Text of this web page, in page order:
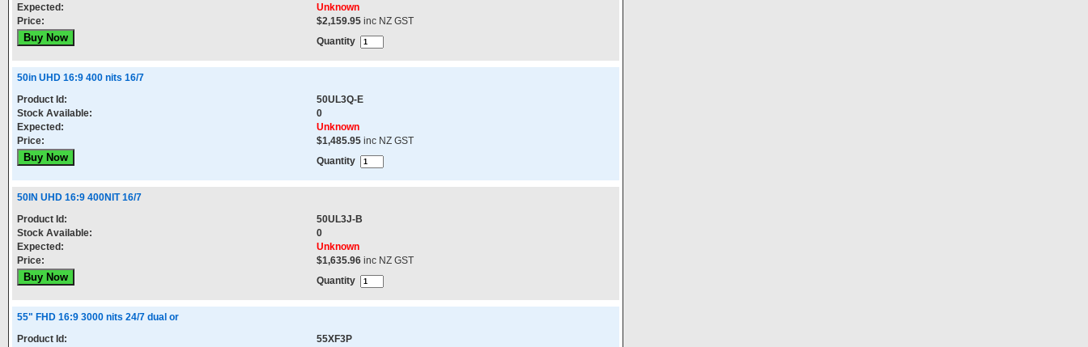
Expected:
Unknown
Price:
$2,159.95 inc NZ GST
Quantity
50in UHD 16:9 400 nits 16/7
Product Id:
50UL3Q-E
Stock Available:
0
Expected:
Unknown
Price:
$1,485.95 inc NZ GST
Quantity
50IN UHD 16:9 400NIT 16/7
Product Id:
50UL3J-B
Stock Available:
0
Expected:
Unknown
Price:
$1,635.96 inc NZ GST
Quantity
55" FHD 16:9 3000 nits 24/7 dual or
Product Id:
55XF3P